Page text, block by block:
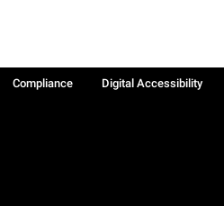
Compliance
Digital Accessibility